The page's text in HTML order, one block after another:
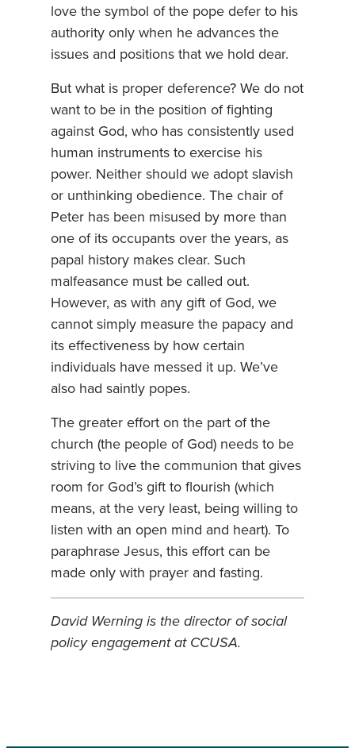
love the symbol of the pope defer to his
authority only when he advances the
issues and positions that we hold dear.
But what is proper deference? We do not
want to be in the position of fighting
against God, who has consistently used
human instruments to exercise his
power. Neither should we adopt slavish
or unthinking obedience. The chair of
Peter has been misused by more than
one of its occupants over the years, as
papal history makes clear. Such
malfeasance must be called out.
However, as with any gift of God, we
cannot simply measure the papacy and
its effectiveness by how certain
individuals have messed it up. We’ve
also had saintly popes.
The greater effort on the part of the
church (the people of God) needs to be
striving to live the communion that gives
room for God’s gift to flourish (which
means, at the very least, being willing to
listen with an open mind and heart). To
paraphrase Jesus, this effort can be
made only with prayer and fasting.
David Werning is the director of social
policy engagement at CCUSA.